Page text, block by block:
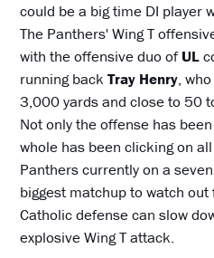
could be a big time DI player
The Panthers' Wing T
with the offensive duo ofUL
running backTray Henry,
3,000 yards and close to 50
Not only the offense has
whole has been clicking on
Panthers currently on a
biggest matchup to watch
Catholic defense can slow
explosive Wing T attack.